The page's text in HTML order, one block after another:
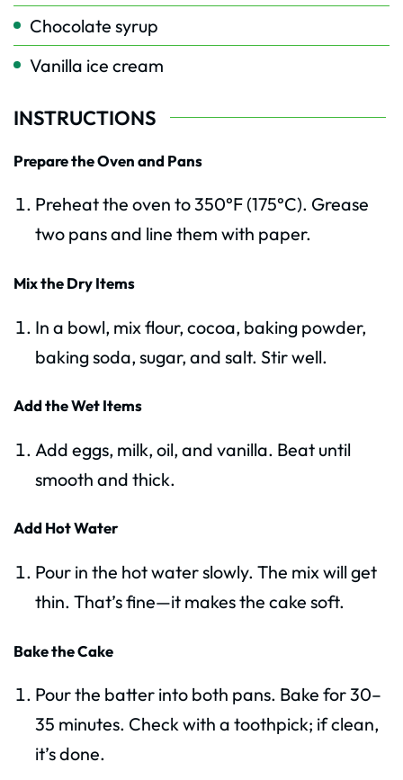
Chocolate syrup
Vanilla ice cream
INSTRUCTIONS
Prepare the Oven and Pans
Preheat the oven to 350°F (175°C). Grease
two pans and line them with paper.
Mix the Dry Items
In a bowl, mix flour, cocoa, baking powder,
baking soda, sugar, and salt. Stir well.
Add the Wet Items
Add eggs, milk, oil, and vanilla. Beat until
smooth and thick.
Add Hot Water
Pour in the hot water slowly. The mix will get
thin. That’s fine—it makes the cake soft.
Bake the Cake
Pour the batter into both pans. Bake for 30–
35 minutes. Check with a toothpick; if clean,
it’s done.